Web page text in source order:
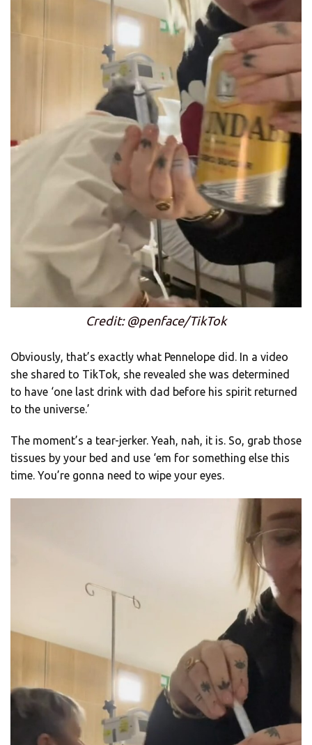
Credit: @penface/TikTok
Obviously, that’s exactly what Pennelope did. In a video
she shared to TikTok, she revealed she was determined
to have ‘one last drink with dad before his spirit returned
to the universe.’
The moment’s a tear-jerker. Yeah, nah, it is. So, grab those
tissues by your bed and use ‘em for something else this
time. You’re gonna need to wipe your eyes.